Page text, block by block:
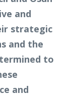
and
strategic
and the
to
and